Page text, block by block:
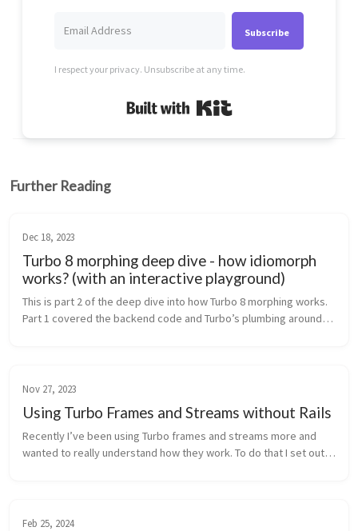
Subscribe
I respect your privacy. Unsubscribe at any time.
Further Reading
Dec 18, 2023
Turbo 8 morphing deep dive - how idiomorph
works? (with an interactive playground)
This is part 2 of the deep dive into how Turbo 8 morphing works.
Part 1 covered the backend code and Turbo’s plumbing around
Nov 27, 2023
Using Turbo Frames and Streams without Rails
Recently I’ve been using Turbo frames and streams more and
wanted to really understand how they work. To do that I set out
Feb 25, 2024